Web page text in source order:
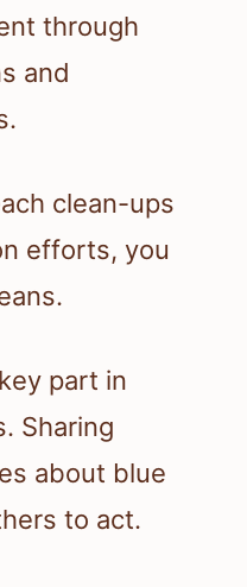
through
and
clean-ups
efforts, you
part in
Sharing
about blue
to act.